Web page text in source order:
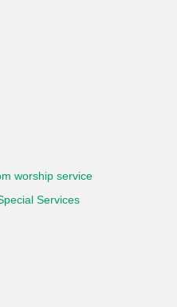
worship service
Services